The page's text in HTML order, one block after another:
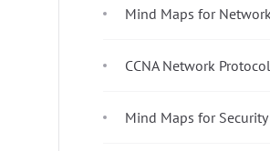
Mind Maps for
CCNA Network
Mind Maps for